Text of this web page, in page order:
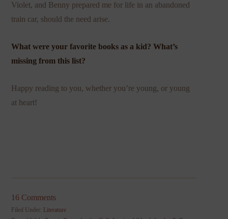
Violet, and Benny prepared me for life in an abandoned
train car, should the need arise.
What were your favorite books as a kid? What’s
missing from this list?
Happy reading to you, whether you’re young, or young
at heart!
16 Comments
Filed Under: Literature